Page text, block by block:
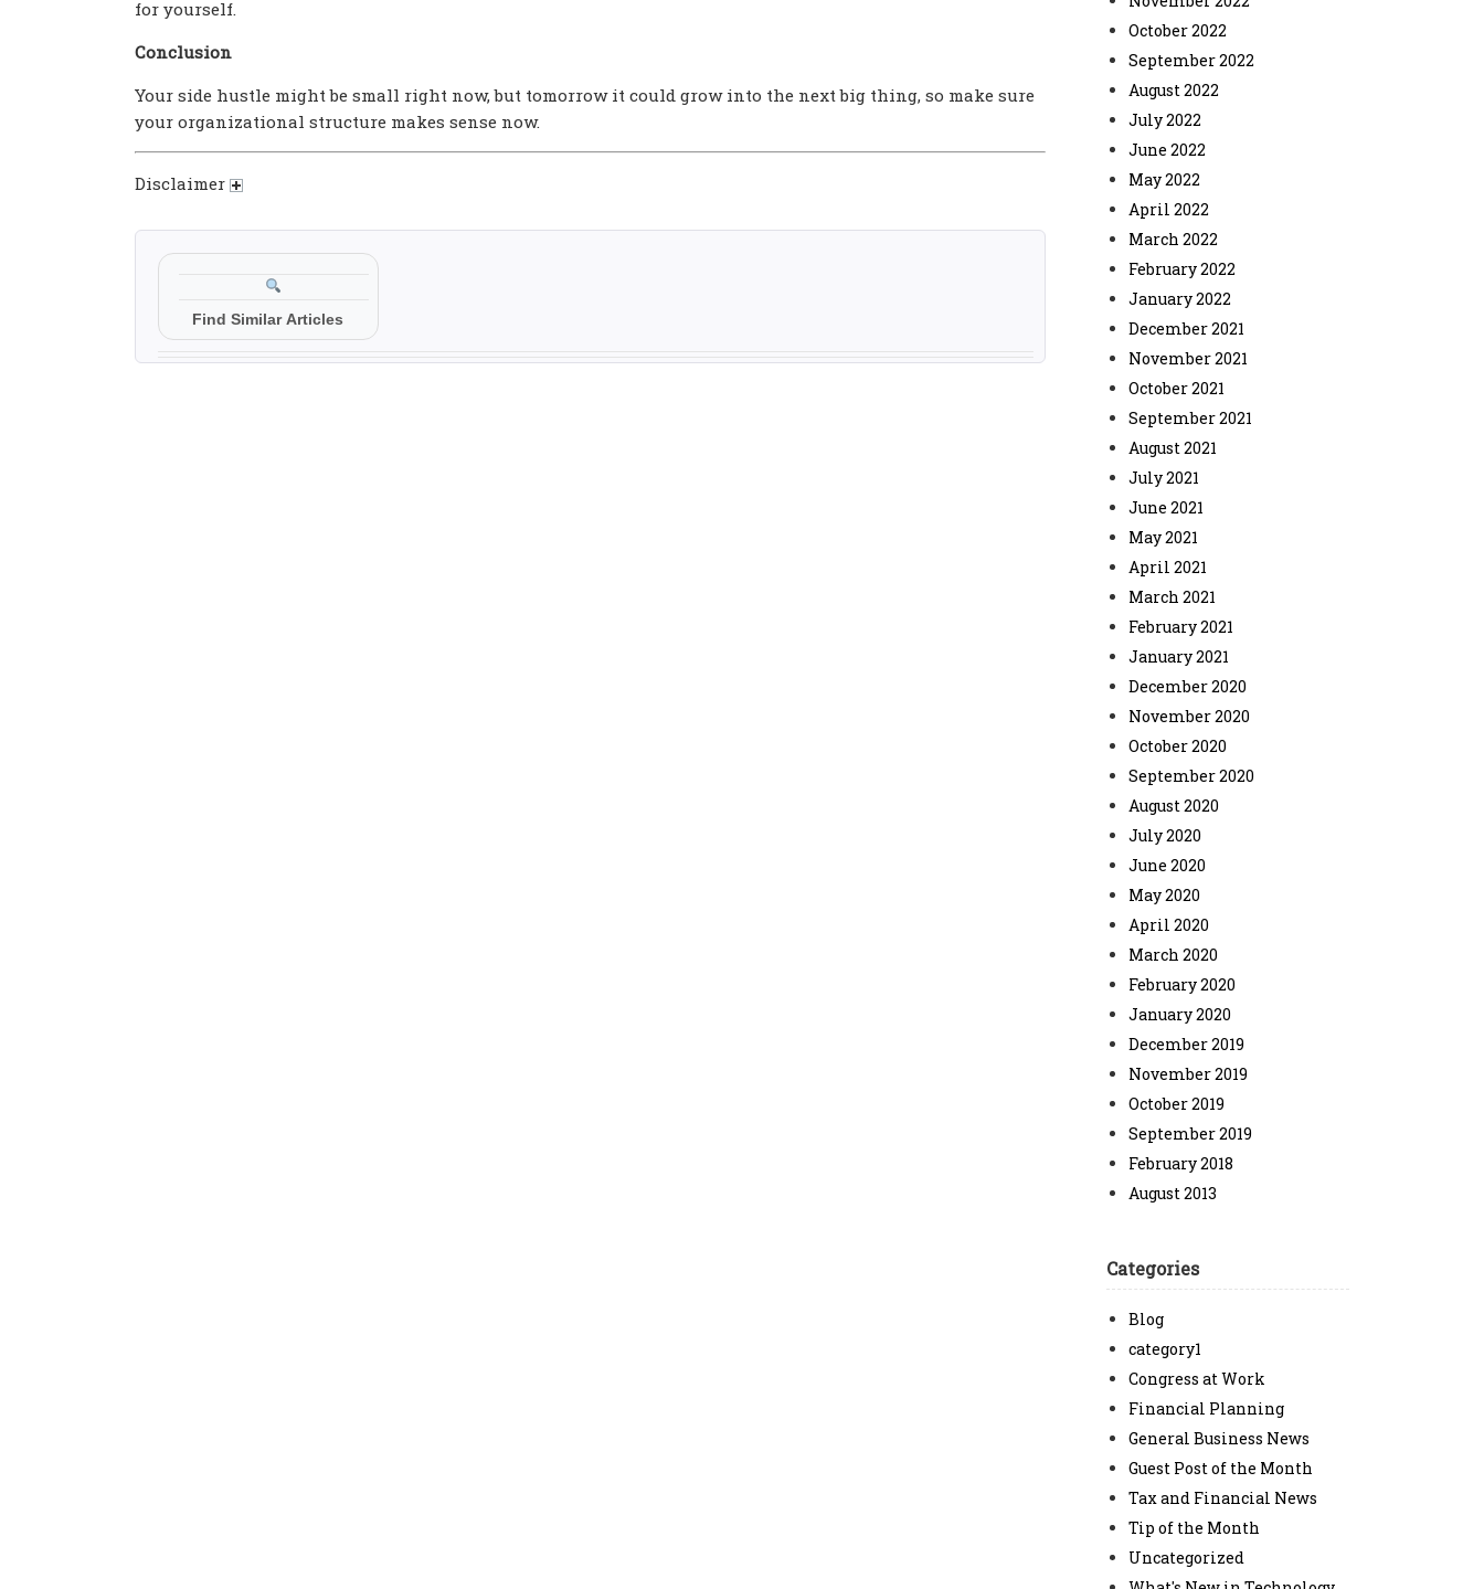
for yourself.
Conclusion
Your side hustle might be small right now, but tomorrow it could grow into the next big thing, so make sure
your organizational structure makes sense now.
Disclaimer
Find Similar Articles
October 2022
September 2022
August 2022
July 2022
June 2022
May 2022
April 2022
March 2022
February 2022
January 2022
December 2021
November 2021
October 2021
September 2021
August 2021
July 2021
June 2021
May 2021
April 2021
March 2021
February 2021
January 2021
December 2020
November 2020
October 2020
September 2020
August 2020
July 2020
June 2020
May 2020
April 2020
March 2020
February 2020
January 2020
December 2019
November 2019
October 2019
September 2019
February 2018
August 2013
Categories
Blog
category1
Congress at Work
Financial Planning
General Business News
Guest Post of the Month
Tax and Financial News
Tip of the Month
Uncategorized